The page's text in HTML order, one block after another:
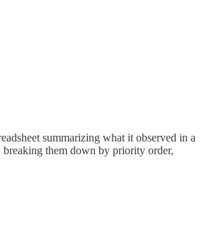
summarizing what it observed in a
breaking them down by priority order,